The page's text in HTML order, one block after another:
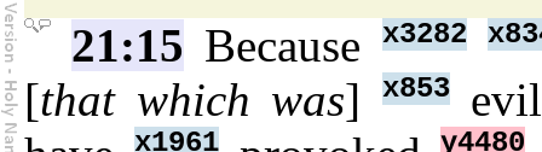
21:15 Because x3282
[that which was] x853
x1961 y4480